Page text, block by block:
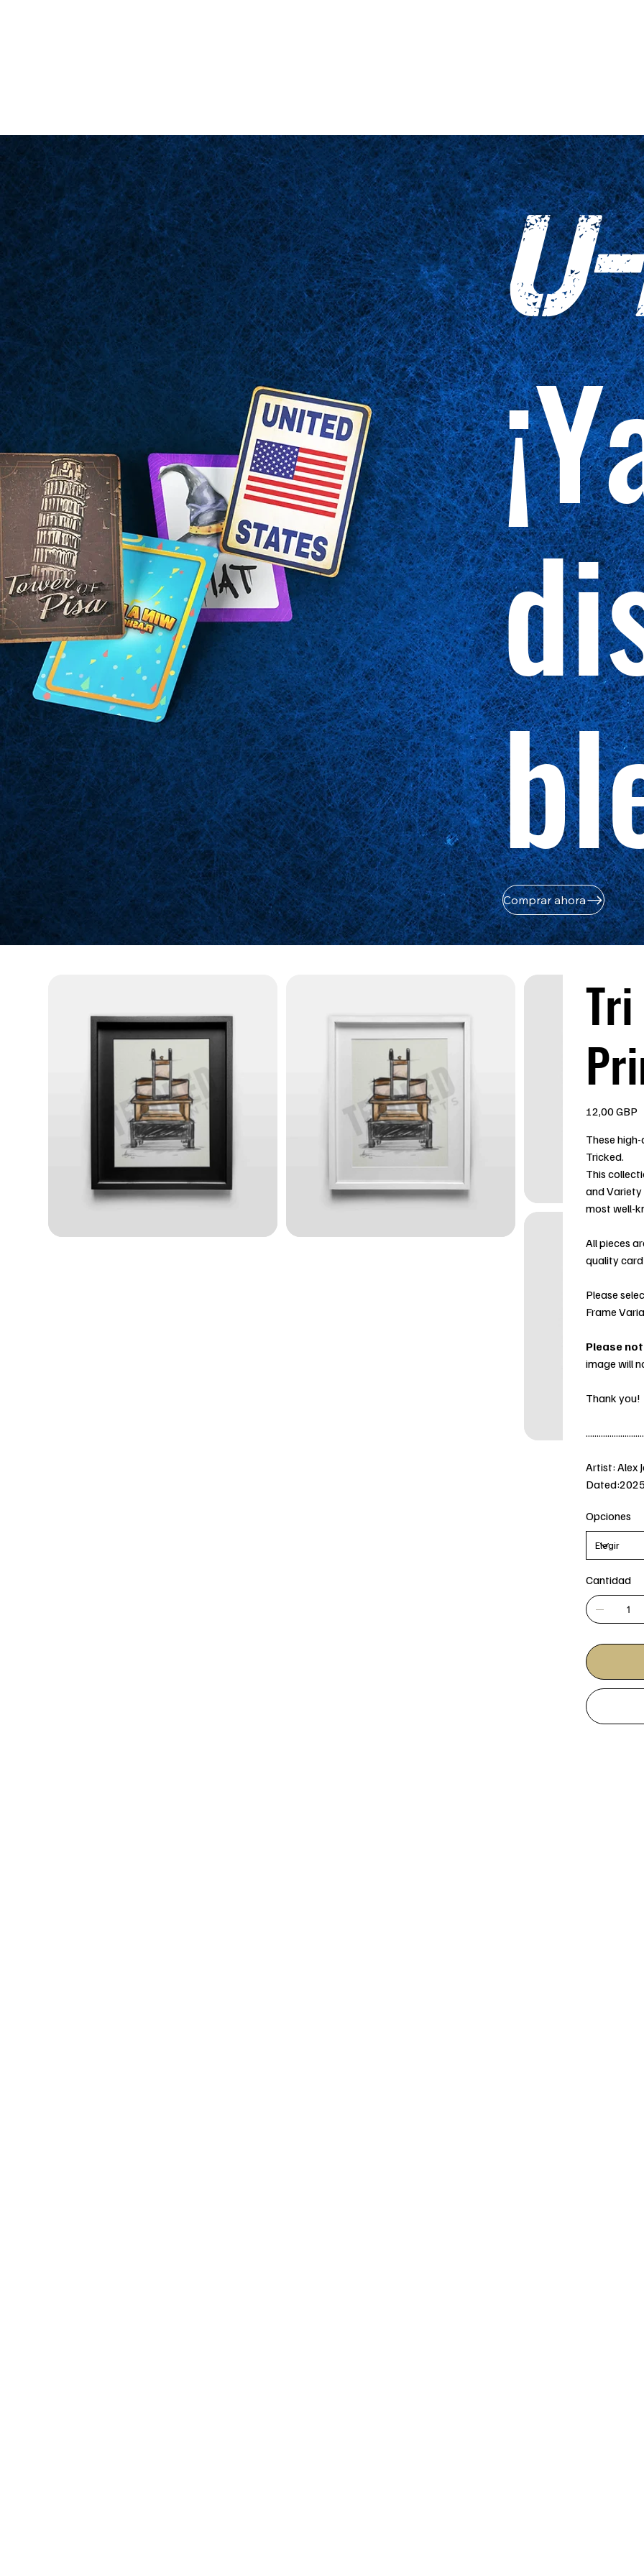
12,00 GBP
These
Tricked.
This
and
most well-
All pieces
quality
Please
Frame
Please
image will
Thank you!
Artist: Alex
Opciones
Cantidad
Comprar ahora